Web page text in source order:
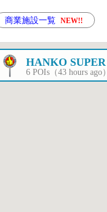
商業施設一覧 NEW!!
HANKO SUPER
6 POIs（43 hours ago）